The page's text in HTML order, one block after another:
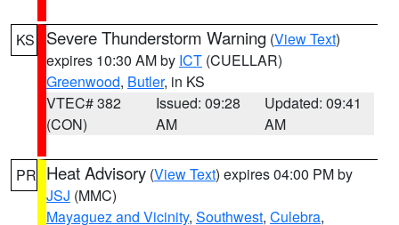
KS Severe Thunderstorm Warning (View Text)
expires 10:30 AM by ICT (CUELLAR)
Greenwood, Butler, in KS
VTEC# 382
(CON)
Issued: 09:28
AM
Updated: 09:41
AM
PR Heat Advisory (View Text) expires 04:00 PM by
JSJ (MMC)
Mayaguez and Vicinity, Southwest, Culebra,